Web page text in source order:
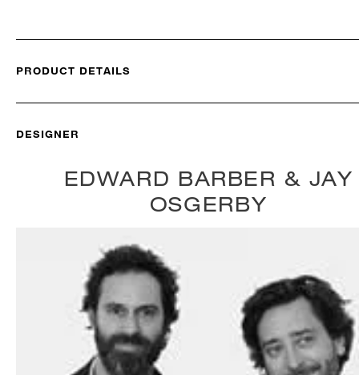
PRODUCT DETAILS
DESIGNER
EDWARD BARBER & JAY
OSGERBY